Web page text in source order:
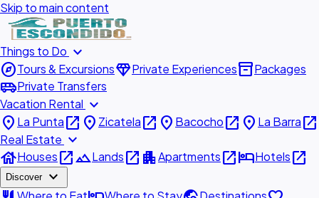
Skip to main content
Things to Do expand_more
exploreTours & ExcursionsdiamondPrivate Experiencesinventory_2Packages
airport_shuttlePrivate Transfers
Vacation Rental expand_more
place La Puntaopen_in_new place Zicatelaopen_in_new place Bacochoopen_in_new place La Barraopen_in_new
Real Estate expand_more
houseHousesopen_in_newlandscapeLandsopen_in_new apartmentApartmentsopen_in_newhotelHotelsopen_in_new
Discover expand_more